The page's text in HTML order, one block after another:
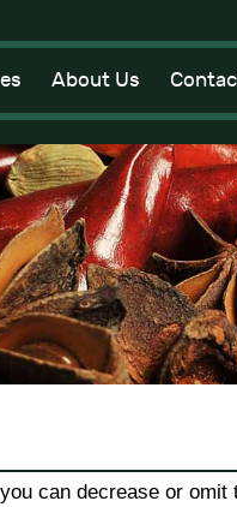
About Us
can decrease or